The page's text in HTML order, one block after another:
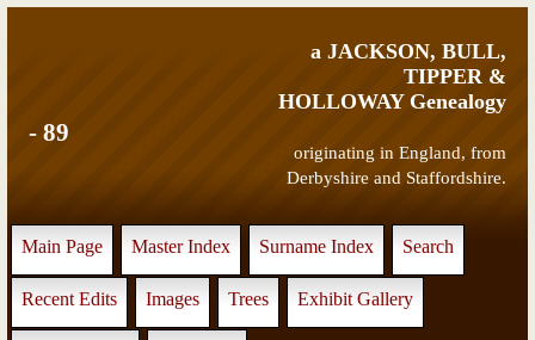
a JACKSON, BULL,
TIPPER &
HOLLOWAY Genealogy
originating in England, from
Derbyshire and Staffordshire.
- 89
Main Page Master Index Surname Index Search
Recent Edits Images Trees Exhibit Gallery